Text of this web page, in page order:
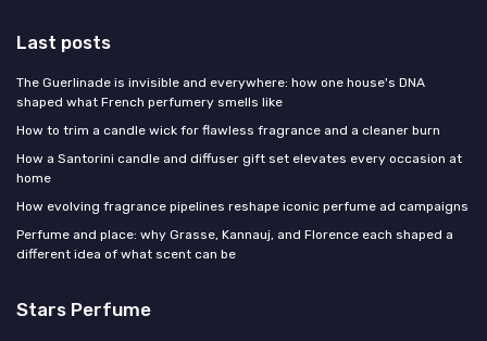
Last posts
The Guerlinade is invisible and everywhere: how one house's DNA
shaped what French perfumery smells like
How to trim a candle wick for flawless fragrance and a cleaner burn
How a Santorini candle and diffuser gift set elevates every occasion at
home
How evolving fragrance pipelines reshape iconic perfume ad campaigns
Perfume and place: why Grasse, Kannauj, and Florence each shaped a
different idea of what scent can be
Stars Perfume